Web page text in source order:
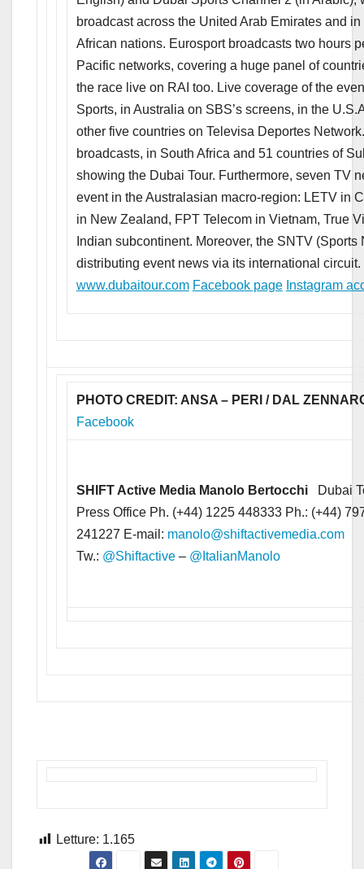
broadcast across the United Arab Emirates and
African nations. Eurosport broadcasts two hours
Pacific networks, covering a huge panel of
the race live on RAI too. Live coverage of the
Sports, in Australia on SBS’s screens, in the
other five countries on Televisa Deportes
broadcasts, in South Africa and 51 countries of
showing the Dubai Tour. Furthermore, seven TV
event in the Australasian macro-region: LETV in
in New Zealand, FPT Telecom in Vietnam, True
Indian subcontinent. Moreover, the SNTV
distributing event news via its international circuit.
www.dubaitour.com Facebook page Instagram
PHOTO CREDIT: ANSA – PERI / DAL
Facebook
SHIFT Active MediaManolo BertocchiDubai
Press Office Ph. (+44) 1225 448333 Ph.: (+44)
241227 E-mail: manolo@shiftactivemedia.com
Tw.: @Shiftactive– @ItalianManolo
Letture: 1.165